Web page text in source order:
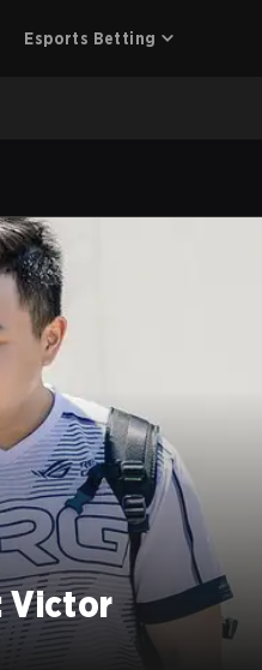
Esports Betting
Victor